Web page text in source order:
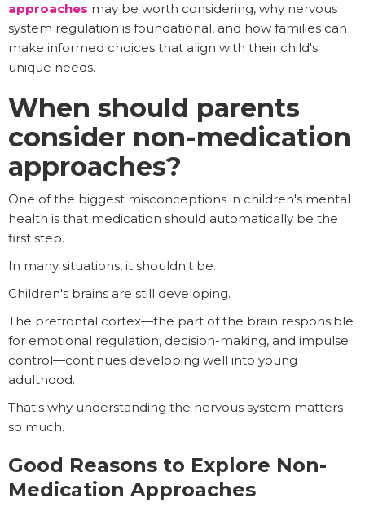
approaches may be worth considering, why nervous
system regulation is foundational, and how families can
make informed choices that align with their child's
unique needs.
When should parents
consider non-medication
approaches?
One of the biggest misconceptions in children's mental
health is that medication should automatically be the
first step.
In many situations, it shouldn't be.
Children's brains are still developing.
The prefrontal cortex—the part of the brain responsible
for emotional regulation, decision-making, and impulse
control—continues developing well into young
adulthood.
That's why understanding the nervous system matters
so much.
Good Reasons to Explore Non-
Medication Approaches